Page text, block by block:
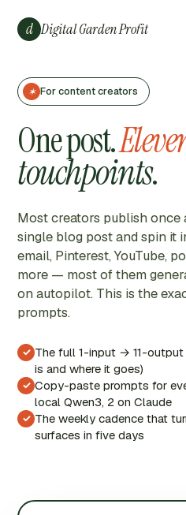
content
d Digital Garden Profit
✶ For content creators
One post.
touchpoints.
Most creators publish once
single blog post and spin it
email, Pinterest, YouTube,
more — most of them
on autopilot. This is the
prompts.
✓ The full 1-input → 11-
is and where it goes)
✓ Copy-paste prompts for
local Qwen3, 2 on Claude
✓ The weekly cadence that
surfaces in five days